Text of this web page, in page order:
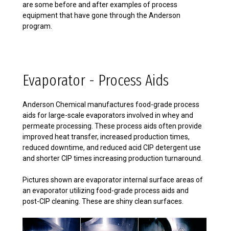
are some before and after examples of process
equipment that have gone through the Anderson
program.
Evaporator - Process Aids
Anderson Chemical manufactures food-grade process
aids for large-scale evaporators involved in whey and
permeate processing. These process aids often provide
improved heat transfer, increased production times,
reduced downtime, and reduced acid CIP detergent use
and shorter CIP times increasing production turnaround.
Pictures shown are evaporator internal surface areas of
an evaporator utilizing food-grade process aids and
post-CIP cleaning. These are shiny clean surfaces.